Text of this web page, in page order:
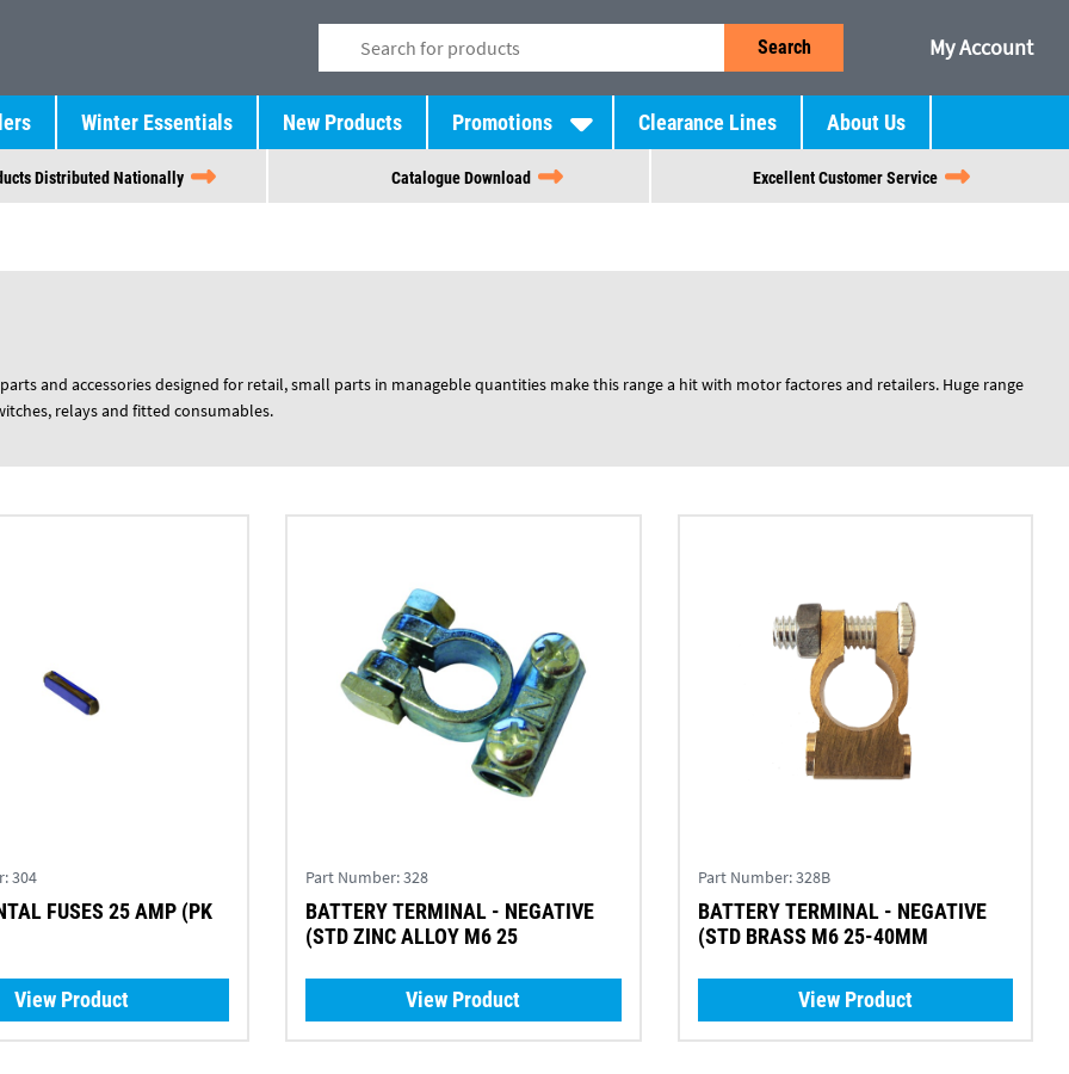
Search My Account
Winter Essentials New Products Promotions Clearance Lines About Us
Distributed Nationally Catalogue Download Excellent Customer Service
and accessories designed for retail, small parts in manageble quantities make this range a hit with motor factores and retailers. Huge range
relays and fitted consumables.
304
FUSES 25 AMP (PK
View Product
Part Number:328
BATTERY TERMINAL - NEGATIVE
(STD ZINC ALLOY M6 25
View Product
Part Number:328B
BATTERY TERMINAL - NEGATIVE
(STD BRASS M6 25-40MM
View Product